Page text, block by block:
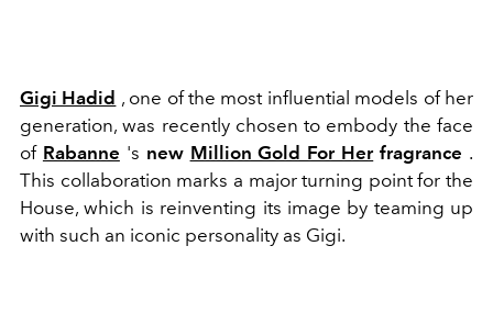
Gigi Hadid , one of the most influential models of her
generation, was recently chosen to embody the face
of Rabanne 's new Million Gold For Herfragrance .
This collaboration marks a major turning point for the
House, which is reinventing its image by teaming up
with such an iconic personality as Gigi.